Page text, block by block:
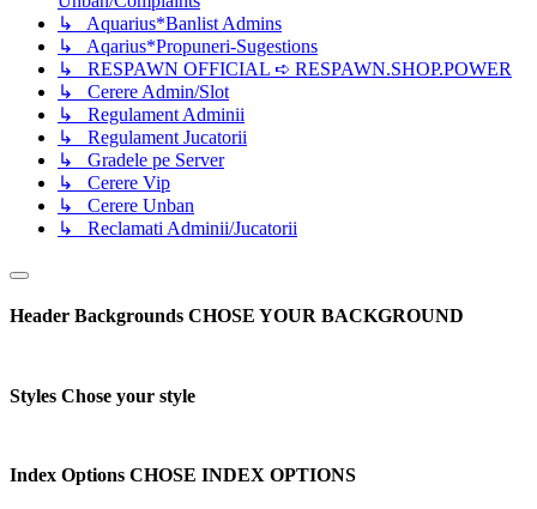
↳ Aquarius*Banlist Admins
↳ Aqarius*Propuneri-Sugestions
↳ RESPAWN OFFICIAL ➪ RESPAWN.SHOP.POWER
↳ Cerere Admin/Slot
↳ Regulament Adminii
↳ Regulament Jucatorii
↳ Gradele pe Server
↳ Cerere Vip
↳ Cerere Unban
↳ Reclamati Adminii/Jucatorii
Header Backgrounds CHOSE YOUR BACKGROUND
Styles Chose your style
Index Options CHOSE INDEX OPTIONS